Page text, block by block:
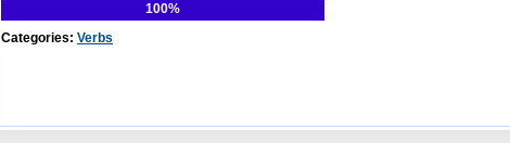
100%
Categories: Verbs